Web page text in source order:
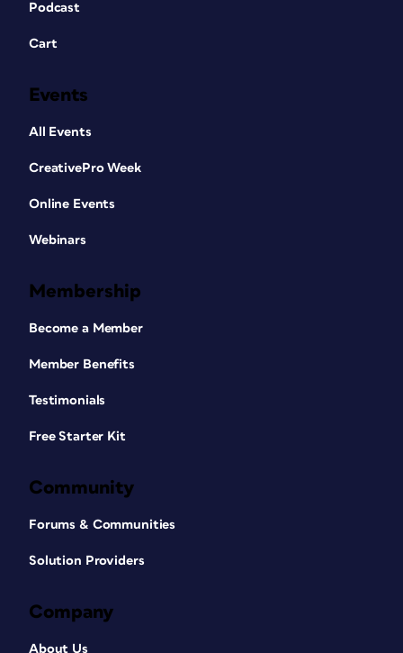
Podcast
Cart
Events
All Events
CreativePro Week
Online Events
Webinars
Membership
Become a Member
Member Benefits
Testimonials
Free Starter Kit
Community
Forums & Communities
Solution Providers
Company
About Us